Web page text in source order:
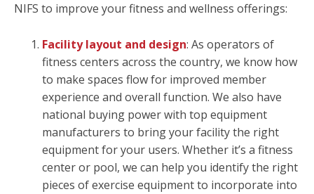
NIFS to improve your fitness and wellness offerings:
Facility layout and design: As operators of
fitness centers across the country, we know how
to make spaces flow for improved member
experience and overall function. We also have
national buying power with top equipment
manufacturers to bring your facility the right
equipment for your users. Whether it’s a fitness
center or pool, we can help you identify the right
pieces of exercise equipment to incorporate into